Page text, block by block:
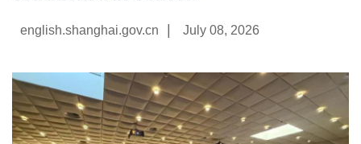
english.shanghai.gov.cn July 08, 2026